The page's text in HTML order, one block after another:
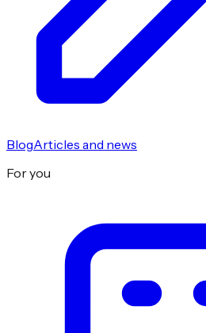
BlogArticles and news
For you